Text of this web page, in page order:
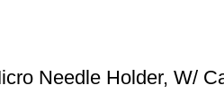
Needle Holder, W/